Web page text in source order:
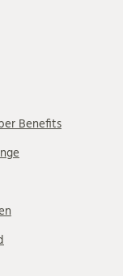
Benefits